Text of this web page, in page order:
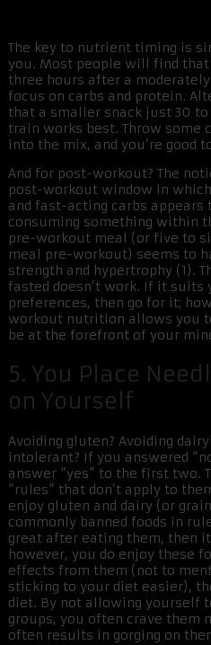
The key to nutrient timing is
you. Most people will find
three hours after a
focus on carbs and protein.
that a smaller snack just 30
train works best. Throw
into the mix, and you’re good
And for post-workout? The
post-workout window in
and fast-acting carbs appears
consuming something within
pre-workout meal (or five to
meal pre-workout) seems to
strength and hypertrophy (1).
fasted doesn’t work. If it suits
preferences, then go for it;
workout nutrition allows you
be at the forefront of your
5. You Place
on Yourself
Avoiding gluten? Avoiding
intolerant? If you answered
answer “yes” to the first two.
“rules” that don’t apply to
enjoy gluten and dairy (or
commonly banned foods in
great after eating them, then
however, you do enjoy these
effects from them (not to
sticking to your diet easier),
diet. By not allowing yourself
groups, you often crave them
often results in gorging on